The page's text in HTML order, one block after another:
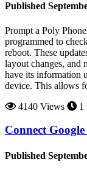
Published
Prompt a Poly
programmed to
reboot. These
layout changes, and
have its information
device. This allows
4140 Views
1
Connect
Published